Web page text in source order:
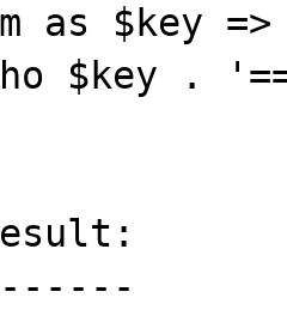
as $key